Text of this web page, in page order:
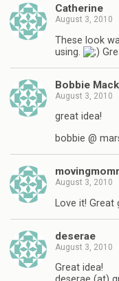
Catherine
August 3, 2010
These look
using.
Bobbie
August 3, 2010
great idea!
bobbie @
August 3, 2010
Love it! Great
deserae
August 3, 2010
Great idea!